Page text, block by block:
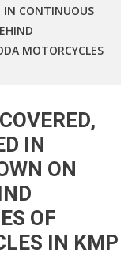
IN CONTINUOUS
MOTORCYCLES
IN
ON
OF
IN KMP